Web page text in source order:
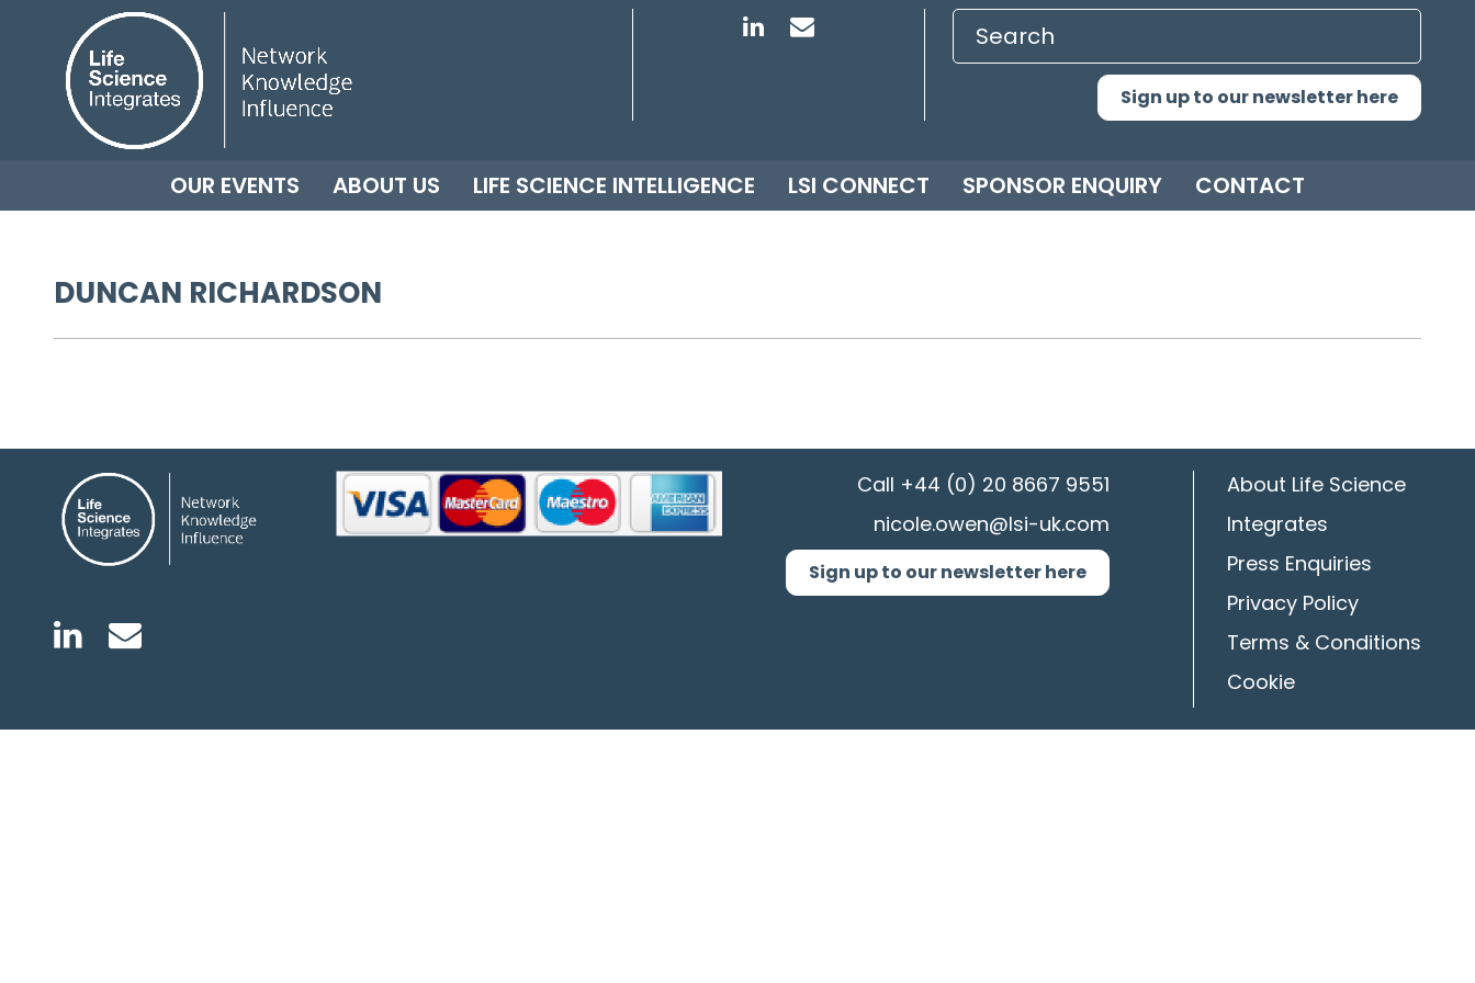
Sign up to our newsletter here
OUR EVENTS ABOUT US LIFE SCIENCE INTELLIGENCE LSI CONNECT SPONSOR ENQUIRY CONTACT
DUNCAN RICHARDSON
Call +44 (0) 20 8667 9551
nicole.owen@lsi-uk.com
Sign up to our newsletter here
About Life Science
Integrates
Press Enquiries
Privacy Policy
Terms & Conditions
Cookie